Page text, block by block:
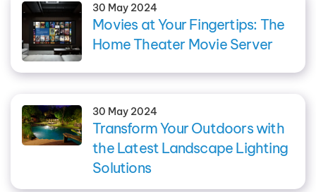
30 May 2024
Movies at Your Fingertips: The
Home Theater Movie Server
30 May 2024
Transform Your Outdoors with
the Latest Landscape Lighting
Solutions